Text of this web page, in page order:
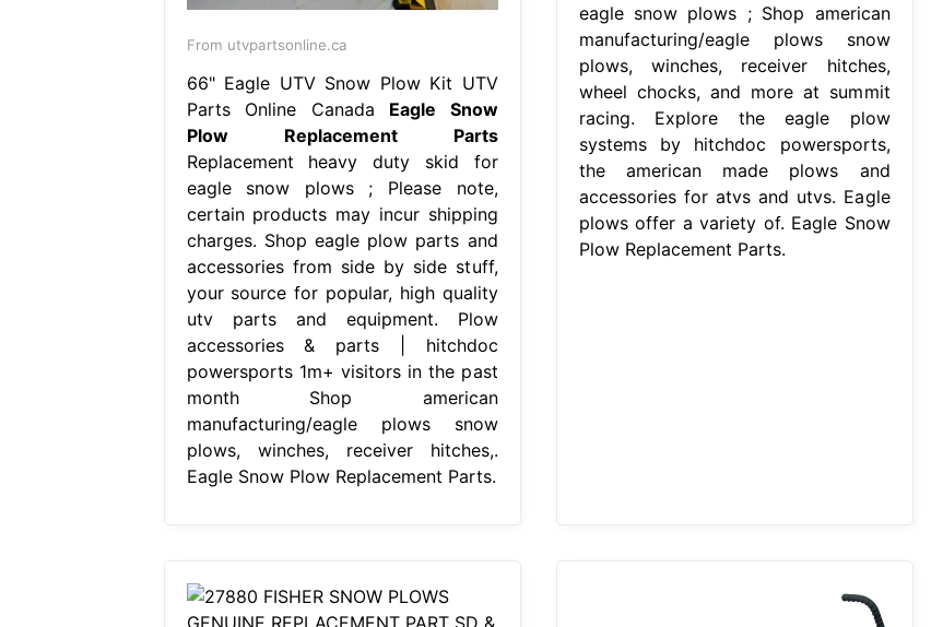
From utvpartsonline.ca
66" Eagle UTV Snow Plow Kit UTV
Parts Online Canada Eagle Snow
Plow Replacement Parts
Replacement heavy duty skid for
eagle snow plows ; Please note,
certain products may incur shipping
charges. Shop eagle plow parts and
accessories from side by side stuff,
your source for popular, high quality
utv parts and equipment. Plow
accessories & parts | hitchdoc
powersports 1m+ visitors in the past
month Shop american
manufacturing/eagle plows snow
plows, winches, receiver hitches,.
Eagle Snow Plow Replacement Parts.
eagle snow plows ; Shop american
manufacturing/eagle plows snow
plows, winches, receiver hitches,
wheel chocks, and more at summit
racing. Explore the eagle plow
systems by hitchdoc powersports,
the american made plows and
accessories for atvs and utvs. Eagle
plows offer a variety of. Eagle Snow
Plow Replacement Parts.